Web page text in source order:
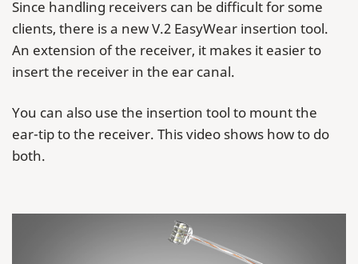
Since handling receivers can be difficult for some
clients, there is a new V.2 EasyWear insertion tool.
An extension of the receiver, it makes it easier to
insert the receiver in the ear canal.
You can also use the insertion tool to mount the
ear-tip to the receiver. This video shows how to do
both.